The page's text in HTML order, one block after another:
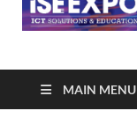
MAIN MENU